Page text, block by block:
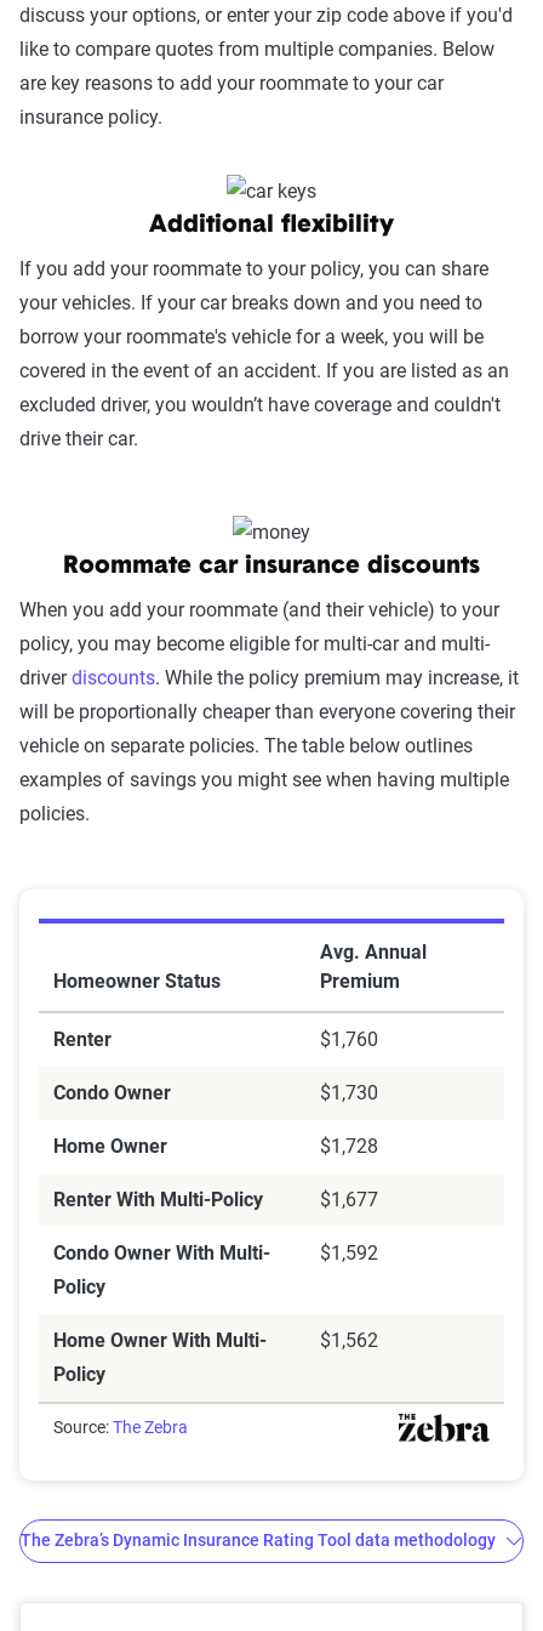
discuss your options, or enter your zip code above if you'd
like to compare quotes from multiple companies. Below
are key reasons to add your roommate to your car
insurance policy.
Additional flexibility
If you add your roommate to your policy, you can share
your vehicles. If your car breaks down and you need to
borrow your roommate's vehicle for a week, you will be
covered in the event of an accident. If you are listed as an
excluded driver, you wouldn’t have coverage and couldn't
drive their car.
Roommate car insurance discounts
When you add your roommate (and their vehicle) to your
policy, you may become eligible for multi-car and multi-
driverdiscounts. While the policy premium may increase, it
will be proportionally cheaper than everyone covering their
vehicle on separate policies. The table below outlines
examples of savings you might see when having multiple
policies.
Homeowner Status
Avg. Annual
Premium
Renter $1,760
Condo Owner $1,730
Home Owner $1,728
Renter With Multi-Policy $1,677
Condo Owner With Multi-
Policy
$1,592
Home Owner With Multi-
Policy
$1,562
Source:The Zebra
The Zebra’s Dynamic Insurance Rating Tool data methodology